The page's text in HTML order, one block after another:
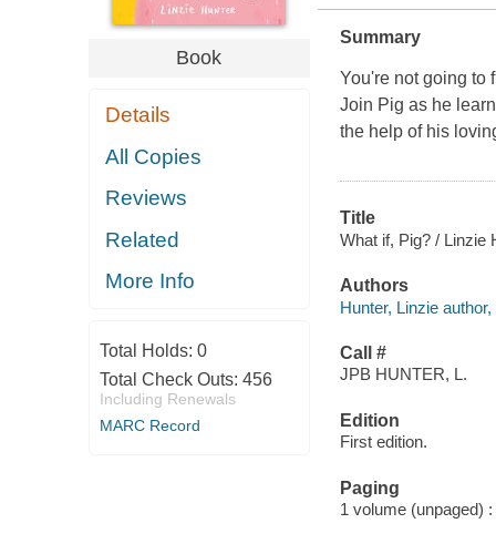
Book
Details
All Copies
Reviews
Related
More Info
Total Holds: 0
Total Check Outs: 456
Including Renewals
MARC Record
Summary
You're not going to
Join Pig as he
the help of his
Title
What if, Pig? / Linzie
Authors
Hunter, Linzie
Call #
JPB HUNTER, L.
Edition
First edition.
Paging
1 volume (unpaged)